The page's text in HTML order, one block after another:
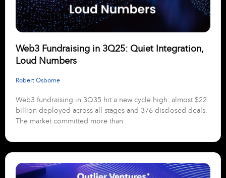
Web3 Fundraising in 3Q25: Quiet Integration,
Loud Numbers
Robert Osborne
Web3 fundraising in 3Q35 hit a new cycle high: almost $22
billion deployed across all stages and 376 disclosed deals.
The market committed more than